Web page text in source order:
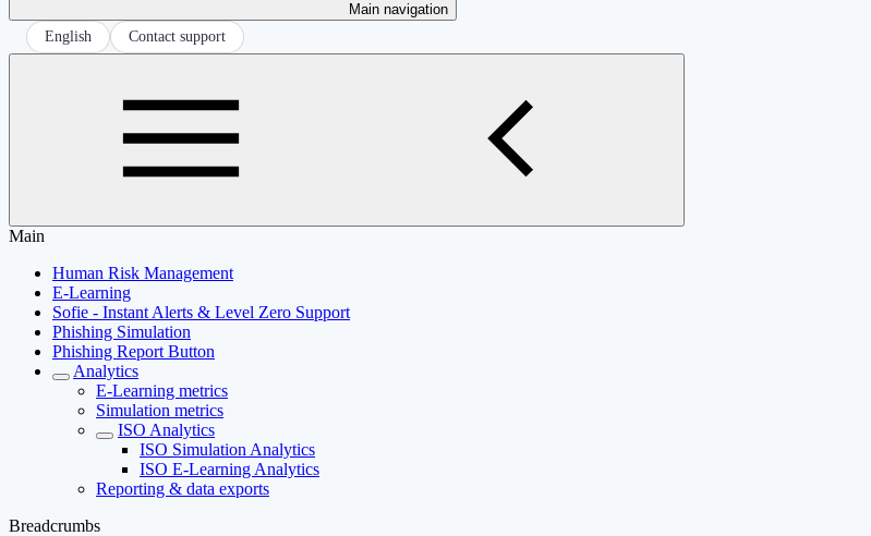
Main navigation
English
Contact support
Main
Human Risk Management
E-Learning
Sofie - Instant Alerts & Level Zero Support
Phishing Simulation
Phishing Report Button
Analytics
E-Learning metrics
Simulation metrics
ISO Analytics
ISO Simulation Analytics
ISO E-Learning Analytics
Reporting & data exports
Breadcrumbs